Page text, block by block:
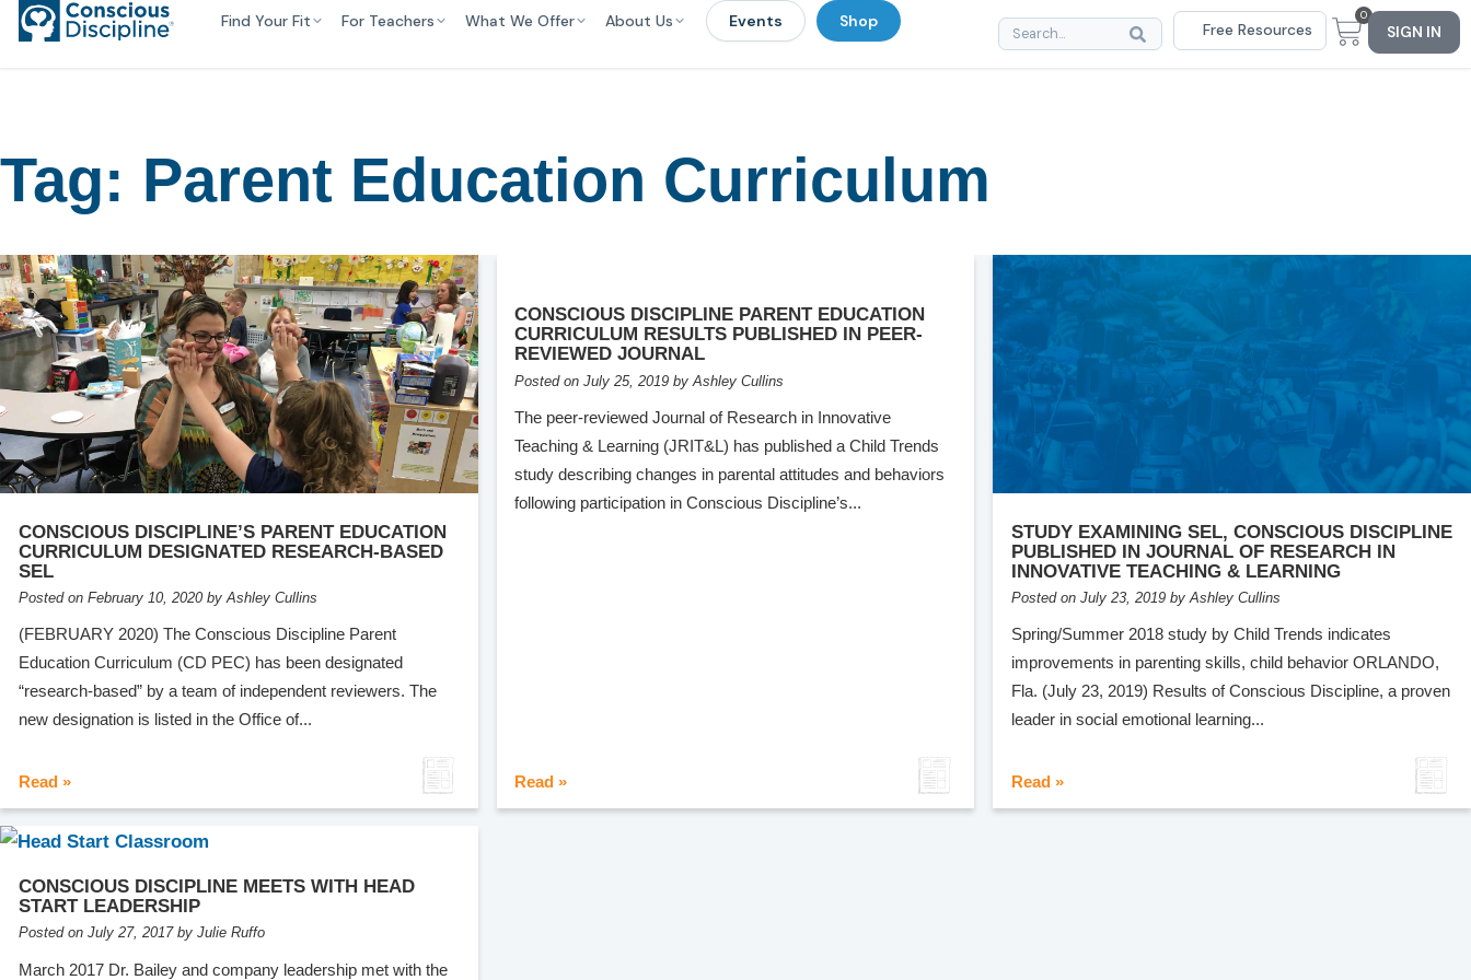
Find Your Fit For Teachers What We Offer About Us Events Shop Free Resources
0
SIGN IN
Tag: Parent Education Curriculum
CONSCIOUS DISCIPLINE’S PARENT EDUCATION
CURRICULUM DESIGNATED RESEARCH-BASED
SEL
Posted on February 10, 2020 by Ashley Cullins
(FEBRUARY 2020) The Conscious Discipline Parent
Education Curriculum (CD PEC) has been designated
“research-based” by a team of independent reviewers. The
new designation is listed in the Office of...
Read »
CONSCIOUS DISCIPLINE PARENT EDUCATION
CURRICULUM RESULTS PUBLISHED IN PEER-
REVIEWED JOURNAL
Posted on July 25, 2019 by Ashley Cullins
The peer-reviewed Journal of Research in Innovative
Teaching & Learning (JRIT&L) has published a Child Trends
study describing changes in parental attitudes and behaviors
following participation in Conscious Discipline’s...
Read »
STUDY EXAMINING SEL, CONSCIOUS DISCIPLINE
PUBLISHED IN JOURNAL OF RESEARCH IN
INNOVATIVE TEACHING & LEARNING
Posted on July 23, 2019 by Ashley Cullins
Spring/Summer 2018 study by Child Trends indicates
improvements in parenting skills, child behavior ORLANDO,
Fla. (July 23, 2019) Results of Conscious Discipline, a proven
leader in social emotional learning...
Read »
CONSCIOUS DISCIPLINE MEETS WITH HEAD
START LEADERSHIP
Posted on July 27, 2017 by Julie Ruffo
March 2017 Dr. Bailey and company leadership met with the